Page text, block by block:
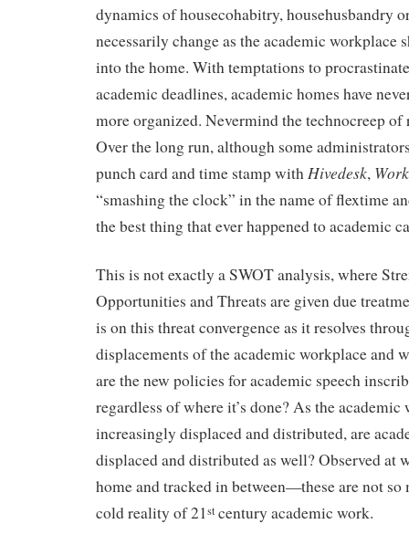
dynamics of housecohabitry, househusbandry
necessarily change as the academic workplace
into the home. With temptations to
academic deadlines, academic homes have
more organized. Nevermind the technocreep
Over the long run, although some
punch card and time stamp withHivedesk,
“smashing the clock” in the name of flextime
the best thing that ever happened to academic
This is not exactly a SWOT analysis, where
Opportunities and Threats are given due
is on this threat convergence as it resolves
displacements of the academic workplace and
are the new policies for academic speech
regardless of where it’s done? As the academic
increasingly displaced and distributed, are
displaced and distributed as well? Observed at
home and tracked in between—these are not so
cold reality of 21stcentury academic work.